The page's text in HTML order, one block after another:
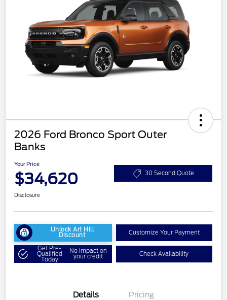
2026 Ford Bronco Sport Outer
Banks
Your Price
$34,620 30 Second Quote
Disclosure
Unlock Art Hill
Discount Customize Your Payment
Get Pre-
Qualified
Today
No impact on
your credit Check Availability
Details Pricing